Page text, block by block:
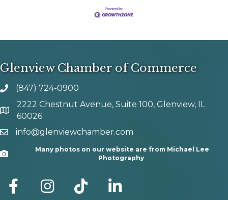
Glenview Chamber of Commerce
phone number
(847) 724-0900
map and address
2222 Chestnut Avenue, Suite 100, Glenview, IL
60026
emailinfo@glenviewchamber.com
Camera
Many photos on our website are from Michael Lee
Photography
facebook Instagram tik tok